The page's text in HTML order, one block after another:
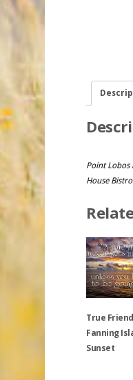
Point Lobos
House
True
Fanning
Sunset